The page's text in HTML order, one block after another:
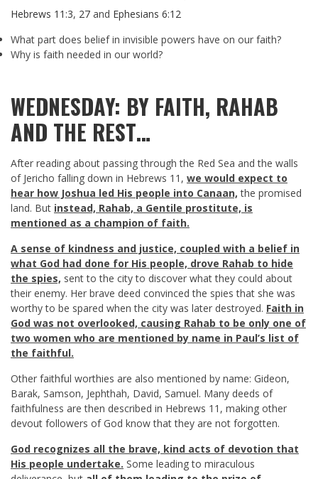
Hebrews 11:3, 27 and Ephesians 6:12
What part does belief in invisible powers have on our faith?
Why is faith needed in our world?
WEDNESDAY: BY FAITH, RAHAB
AND THE REST…
After reading about passing through the Red Sea and the walls
of Jericho falling down in Hebrews 11 , we would expect to
hear how Joshua led His people into Canaan, the promised
land. But instead, Rahab, a Gentile prostitute, is
mentioned as a champion of faith.
A sense of kindness and justice, coupled with a belief in
what God had done for His people, drove Rahab to hide
the spies, sent to the city to discover what they could about
their enemy. Her brave deed convinced the spies that she was
worthy to be spared when the city was later destroyed. Faith in
God was not overlooked, causing Rahab to be only one of
two women who are mentioned by name in Paul’s list of
the faithful.
Other faithful worthies are also mentioned by name: Gideon,
Barak, Samson, Jephthah, David, Samuel. Many deeds of
faithfulness are then described in Hebrews 11 , making other
devout followers of God know that they are not forgotten.
God recognizes all the brave, kind acts of devotion that
His people undertake. Some leading to miraculous